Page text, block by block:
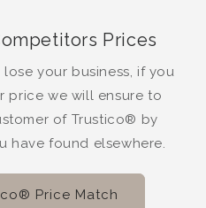
Prices
your business, if you
price we will ensure to
of Trustico® by
have found elsewhere.
Price Match